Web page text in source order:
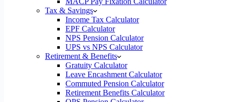
Tax & Savings
Income Tax Calculator
EPF Calculator
NPS Pension Calculator
UPS vs NPS Calculator
Retirement & Benefits
Gratuity Calculator
Leave Encashment Calculator
Commuted Pension Calculator
Retirement Benefits Calculator